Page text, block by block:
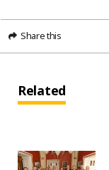
Share this
Related